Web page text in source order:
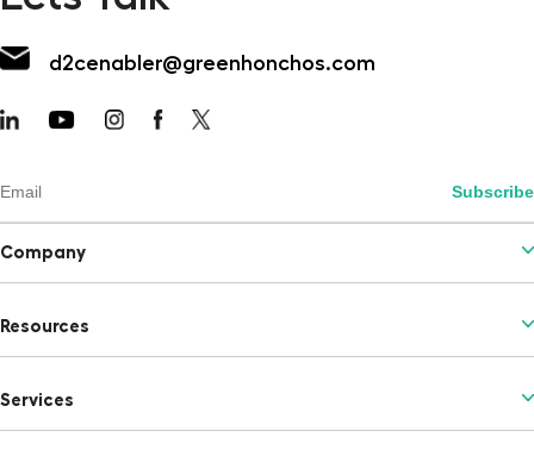
d2cenabler@greenhonchos.com
Company
Resources
Services